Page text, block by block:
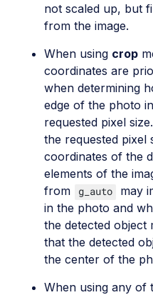
not scaled up, but
from the image.
When using crop
coordinates are
when determining
edge of the photo
requested pixel
the requested pixel
coordinates of the
elements of the
from
g_auto
may
in the photo and
the detected object
that the detected
the center of the
When using any of